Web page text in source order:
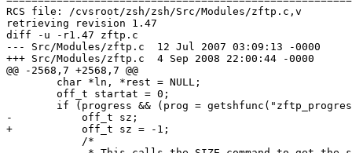
RCS file: /cvsroot/zsh/zsh/Src/Modules/zftp.c,v
retrieving revision 1.47
diff -u -r1.47 zftp.c
--- Src/Modules/zftp.c	12 Jul 2007 03:09:13 -0000	1.47
+++ Src/Modules/zftp.c	4 Sep 2008 22:00:44 -0000
@@ -2568,7 +2568,7 @@
-	    off_t sz;
+	    off_t sz = -1;